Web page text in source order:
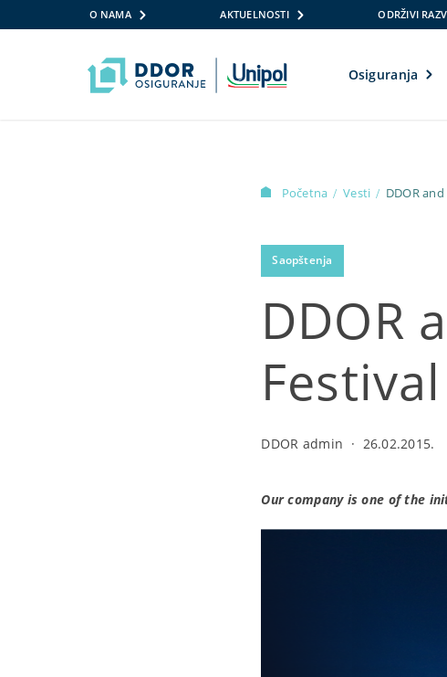
O NAMA AKTUELNOSTI ODRŽIVI
Osiguranja
Početna / Vesti / DDOR
Saopštenja
DDOR
Festival
DDOR admin · 26.02.2015.
Our company is one of the